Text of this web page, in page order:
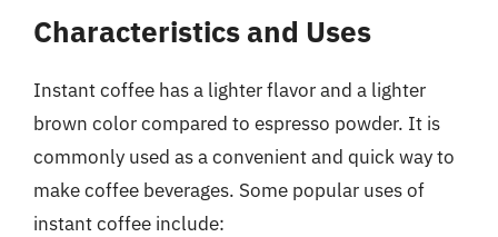
Characteristics and Uses
Instant coffee has a lighter flavor and a lighter
brown color compared to espresso powder. It is
commonly used as a convenient and quick way to
make coffee beverages. Some popular uses of
instant coffee include: